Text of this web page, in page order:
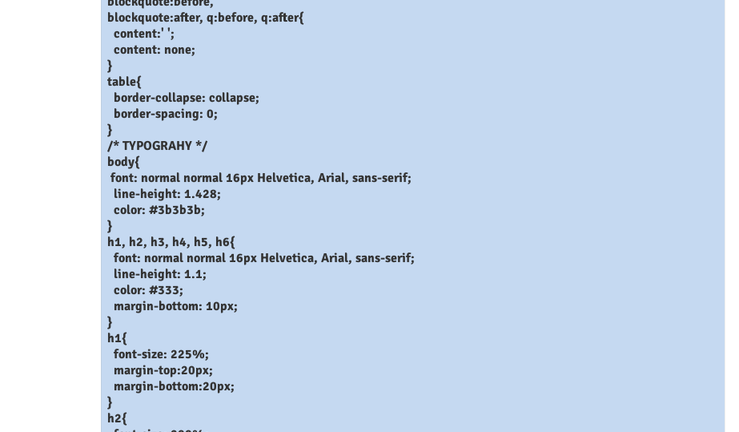
blockquote:after, q:before, q:after{
content:' ';
content: none;
}
table{
border-collapse: collapse;
border-spacing: 0;
}
/* TYPOGRAHY */
body{
font: normal normal 16px Helvetica, Arial, sans-serif;
line-height: 1.428;
color: #3b3b3b;
}
h1, h2, h3, h4, h5, h6{
font: normal normal 16px Helvetica, Arial, sans-serif;
line-height: 1.1;
color: #333;
margin-bottom: 10px;
}
h1{
font-size: 225%;
margin-top:20px;
margin-bottom:20px;
}
h2{